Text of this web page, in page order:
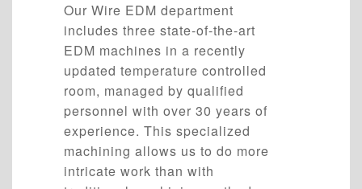
Our Wire EDM department
includes three state-of-the-art
EDM machines in a recently
updated temperature controlled
room, managed by qualified
personnel with over 30 years of
experience. This specialized
machining allows us to do more
intricate work than with